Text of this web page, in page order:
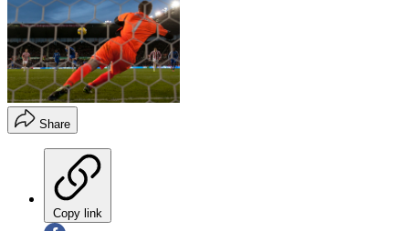
Share
Copy link